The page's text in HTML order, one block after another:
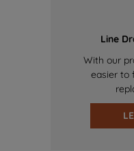
Line
With our
easier to